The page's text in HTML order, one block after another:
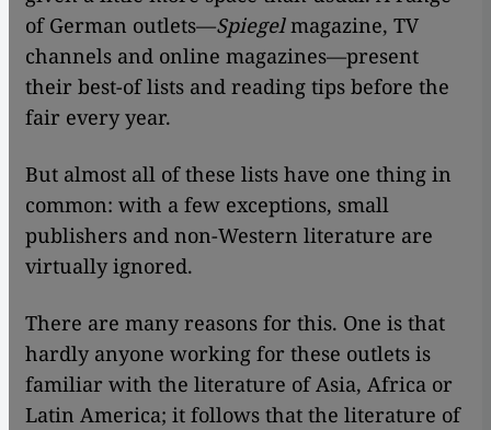
of German outlets—Spiegelmagazine, TV
channels and online magazines—present
their best-of lists and reading tips before the
fair every year.
But almost all of these lists have one thing in
common: with a few exceptions, small
publishers and non-Western literature are
virtually ignored.
There are many reasons for this. One is that
hardly anyone working for these outlets is
familiar with the literature of Asia, Africa or
Latin America; it follows that the literature of